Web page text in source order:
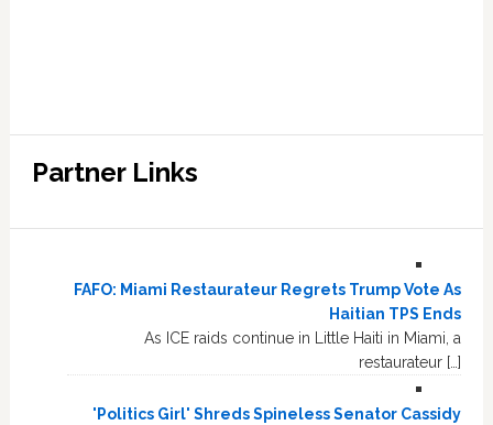
Partner Links
FAFO: Miami Restaurateur Regrets Trump Vote As
Haitian TPS Ends
As ICE raids continue in Little Haiti in Miami, a
restaurateur […]
'Politics Girl' Shreds Spineless Senator Cassidy